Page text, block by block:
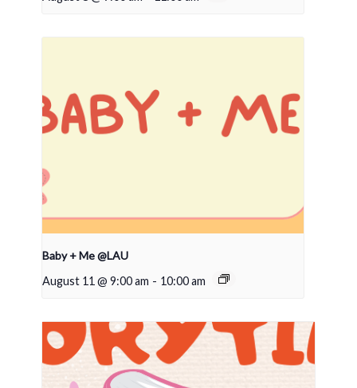
Baby + Me @LAU
August 11 @ 9:00 am - 10:00 am